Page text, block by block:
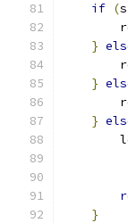
if (
}
}
}
}